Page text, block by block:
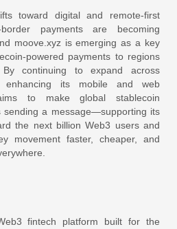
toward digital and remote‑first
payments are becoming
moove.xyz is emerging as a key
payments to regions
continuing to expand across
enhancing its mobile and web
to make global stablecoin
sending a message—supporting its
the next billion Web3 users and
movement faster, cheaper, and
fintech platform built for the